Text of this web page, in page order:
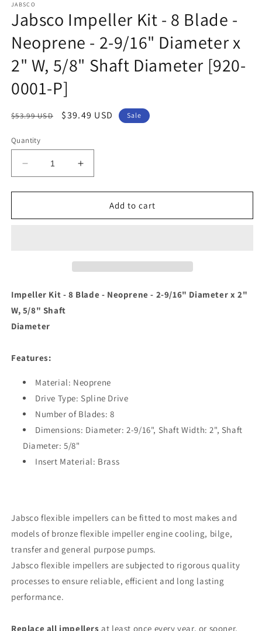
1
in
modal
JABSCO
Jabsco Impeller Kit - 8 Blade -
Neoprene - 2-9/16" Diameter x
2" W, 5/8" Shaft Diameter [920-
0001-P]
Regular
$53.99 USD
Sale
$39.49 USD Sale
Quantity
Decrease
quantity
for
Impeller
Neoprene
2-
9/16&quot;
x
2&quot;
W,
5/8&quot;
Shaft
Diameter
[920-
P]
Increase
quantity
for
Jabsco
Impeller
Neoprene
5/8&quot;
Shaft
Diameter
[920-
Add to cart
Impeller Kit - 8 Blade - Neoprene - 2-9/16" Diameter x 2"
W, 5/8" Shaft
Diameter
Features:
Material: Neoprene
Drive Type: Spline Drive
Number of Blades: 8
Dimensions: Diameter: 2-9/16", Shaft Width: 2", Shaft
Diameter: 5/8"
Insert Material: Brass
Jabsco flexible impellers can be fitted to most makes and
models of bronze flexible impeller engine cooling, bilge,
transfer and general purpose pumps.
Jabsco flexible impellers are subjected to rigorous quality
processes to ensure reliable, efficient and long lasting
performance.
Replace all impellers at least once every year, or sooner,